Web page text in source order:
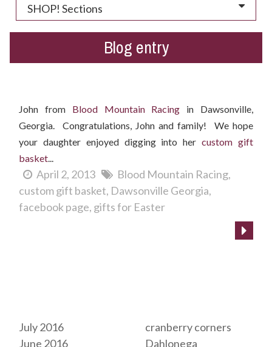
site:
SHOP! Sections
Blog entry
John from Blood Mountain Racing in Dawsonville,
Georgia. Congratulations, John and family! We hope
your daughter enjoyed digging into hercustom gift
basket
April 2, 2013
Blood Mountain Racing
custom gift basket Dawsonville Georgia
facebook page gifts for Easter
July 2016
June 2016
cranberry corners
Dahlonega